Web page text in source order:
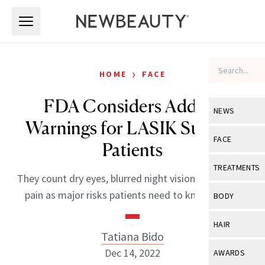
NEWS
View All
Industry &
FACE
View All
Eye Care
TREATMENTS
View All
BODY
View All
HAIR
View All
AWARDS
HOME › FACE
FDA Considers Adding
Warnings for LASIK Surgery
Patients
They count dry eyes, blurred night vision and chronic
pain as major risks patients need to know about.
Tatiana Bido
Dec 14, 2022